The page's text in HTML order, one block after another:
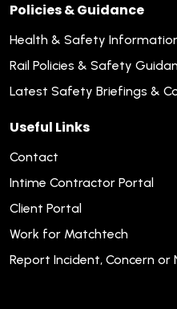
Policies & Guidance
Health & Safety
Rail Policies & Safety
Latest Safety Briefings &
Useful Links
Contact
Intime Contractor Portal
Client Portal
Work for Matchtech
Report Incident, Concern or